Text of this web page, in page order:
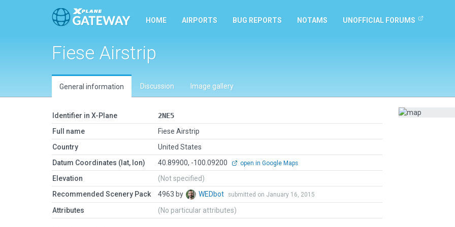
HOME AIRPORTS BUG REPORTS NOTAMS UNOFFICIAL FORUMS
Fiese Airstrip
General information Discussion Image gallery
Identifier in X-Plane
2NE5
Full name
Fiese Airstrip
Country
United States
Datum Coordinates (lat, lon)
40.89900, -100.09200 open in Google Maps
Elevation
(Not specified)
Recommended Scenery Pack
4963 by WEDbot submitted on January 16, 2015
Attributes (No particular attributes)